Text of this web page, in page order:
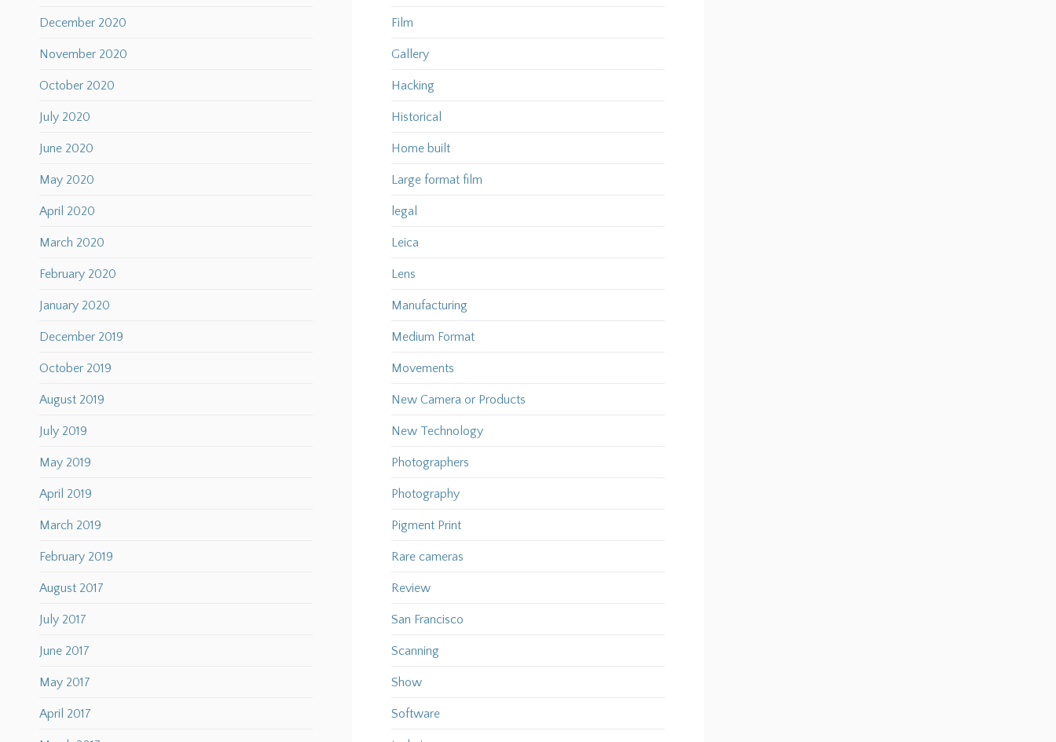
December 2020
November 2020
October 2020
July 2020
June 2020
May 2020
April 2020
March 2020
February 2020
January 2020
December 2019
October 2019
August 2019
July 2019
May 2019
April 2019
March 2019
February 2019
August 2017
July 2017
June 2017
May 2017
April 2017
Film
Gallery
Hacking
Historical
Home built
Large format film
legal
Leica
Lens
Manufacturing
Medium Format
Movements
New Camera or Products
New Technology
Photographers
Photography
Pigment Print
Rare cameras
Review
San Francisco
Scanning
Show
Software